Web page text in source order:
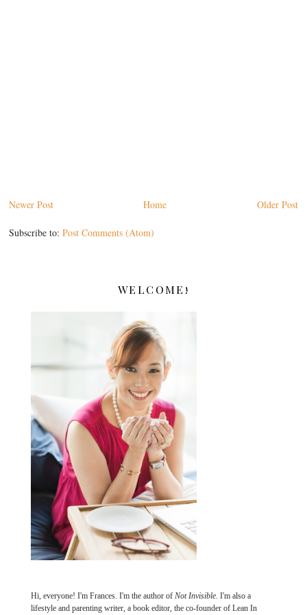
Newer Post Older Post
Home
Subscribe to:Post Comments (Atom)
WELCOME!
Hi, everyone! I'm Frances. I'm the author of Not Invisible. I'm also a
lifestyle and parenting writer, a book editor, the co-founder of Lean In